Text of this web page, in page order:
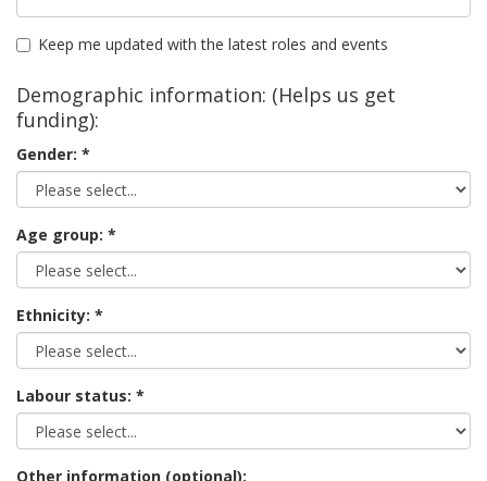
Keep me updated with the latest roles and events
Demographic information: (Helps us get
funding):
Gender:
Age group:
Ethnicity:
Labour status:
Other information (optional):